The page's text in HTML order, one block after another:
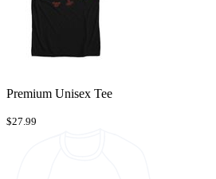
Premium Unisex Tee
$27.99